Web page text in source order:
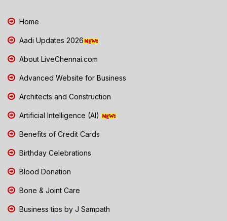
Home
Aadi Updates 2026
About LiveChennai.com
Advanced Website for Business
Architects and Construction
Artificial Intelligence (AI)
Benefits of Credit Cards
Birthday Celebrations
Blood Donation
Bone & Joint Care
Business tips by J Sampath